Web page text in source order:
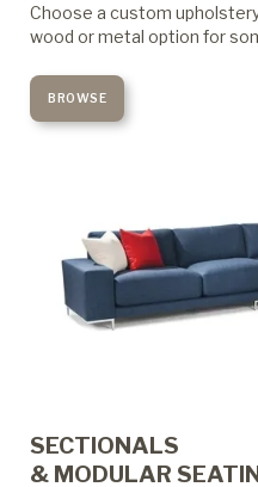
Choose a custom
wood or metal option for
BROWSE
SECTIONALS
& MODULAR